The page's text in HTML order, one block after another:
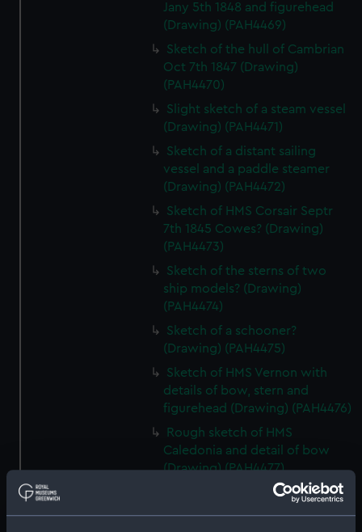
Jany 5th 1848 and figurehead
(Drawing) (PAH4469)
Sketch of the hull of Cambrian
Oct 7th 1847 (Drawing)
(PAH4470)
Slight sketch of a steam vessel
(Drawing) (PAH4471)
Sketch of a distant sailing
vessel and a paddle steamer
(Drawing) (PAH4472)
Sketch of HMS Corsair Septr
7th 1845 Cowes? (Drawing)
(PAH4473)
Sketch of the sterns of two
ship models? (Drawing)
(PAH4474)
Sketch of a schooner?
(Drawing) (PAH4475)
Sketch of HMS Vernon with
details of bow, stern and
figurehead (Drawing) (PAH4476)
Rough sketch of HMS
Caledonia and detail of bow
(Drawing) (PAH4477)
Sketch of HMS Vindictive Decr